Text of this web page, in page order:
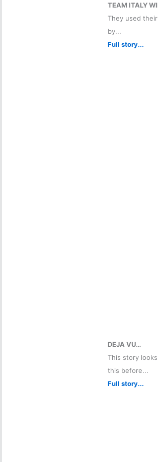
TEAM ITALY
They used
by...
Full story...
DEJA VU…
This story
this before...
Full story...